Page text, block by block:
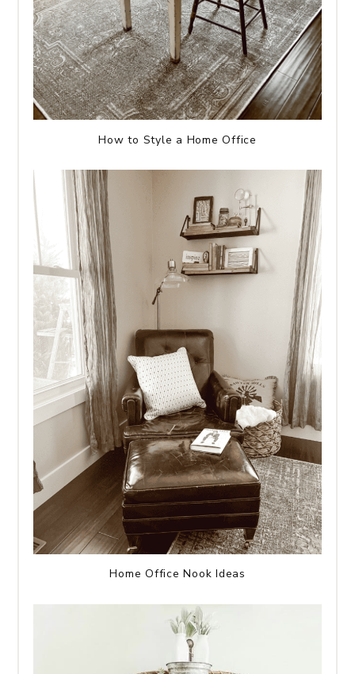
How to Style a Home Office
Home Office Nook Ideas